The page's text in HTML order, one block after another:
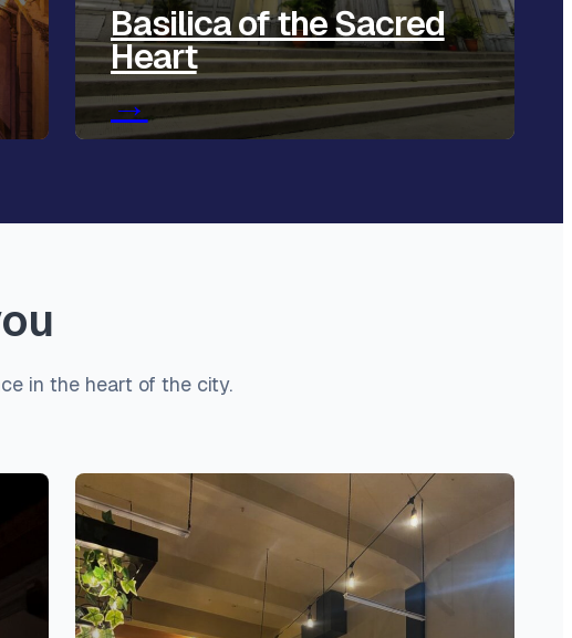
Basilica of the Sacred
Heart
→
in the heart of the city.